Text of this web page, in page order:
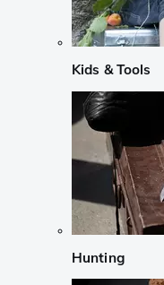
Kids & Tools
Hunting